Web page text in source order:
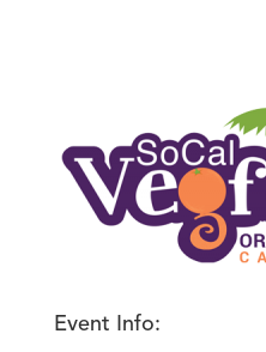
Event Info: